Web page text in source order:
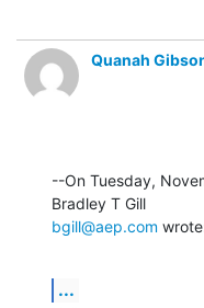
Quanah
--On Tuesday,
bgill@aep.com
...